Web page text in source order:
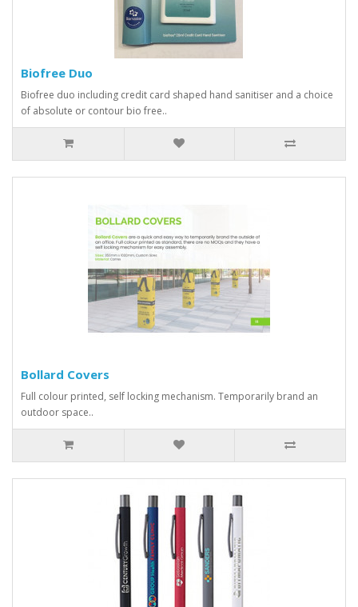
Biofree Duo
Biofree duo including credit card shaped hand sanitiser and a choice
of absolute or contour bio free..
Bollard Covers
Full colour printed, self locking mechanism. Temporarily brand an
outdoor space..